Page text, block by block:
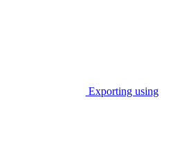
Exporting using